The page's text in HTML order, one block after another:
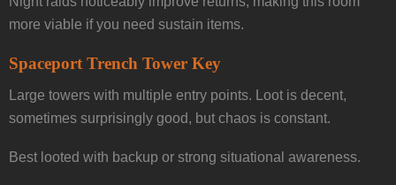
more viable if you need sustain items.
Spaceport Trench Tower Key
Large towers with multiple entry points. Loot is decent,
sometimes surprisingly good, but chaos is constant.
Best looted with backup or strong situational awareness.